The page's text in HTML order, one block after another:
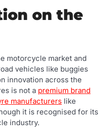
on the
motorcycle market and
vehicles like buggies
innovation across the
is not a premium brand
manufacturers like
it is recognised for its
industry.